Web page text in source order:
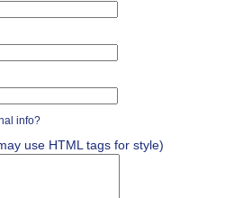
info?
use HTML tags for style)